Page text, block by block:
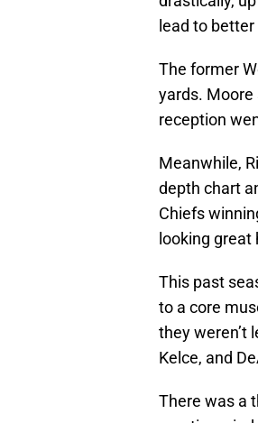
lead to
The former
yards. Moore
reception
Meanwhile,
depth chart
Chiefs
looking great
This past
to a core
they weren’t
Kelce, and
There was a